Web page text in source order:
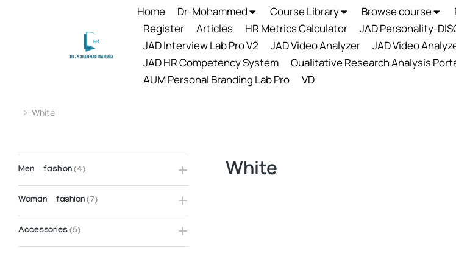
Home Dr-Mohammed Course Library Browse course
Register
Articles HR Metrics Calculator JAD Personality-
JAD Interview Lab Pro V2
JAD Video Analyzer JAD Video
JAD HR Competency System
Qualitative Research Analysis
AUM Personal Branding Lab Pro
VD
You are here:
White
Men fashion(4)
Woman fashion(7)
Accessories(5)
White